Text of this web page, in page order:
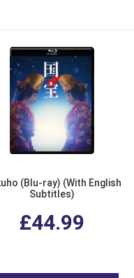
(Blu-ray) (With English
Subtitles)
£44.99